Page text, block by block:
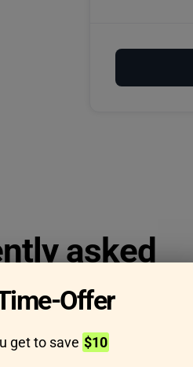
Offer
get to save $10
asked